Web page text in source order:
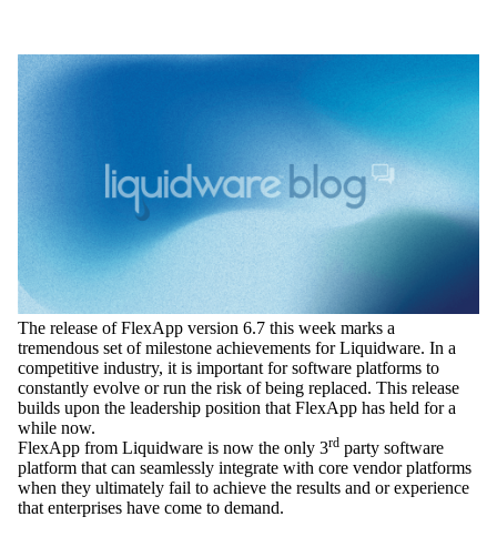
The release of FlexApp version 6.7 this week marks a
tremendous set of milestone achievements for Liquidware. In a
competitive industry, it is important for software platforms to
constantly evolve or run the risk of being replaced. This release
builds upon the leadership position that FlexApp has held for a
while now.
FlexApp from Liquidware is now the only 3rd party software
platform that can seamlessly integrate with core vendor platforms
when they ultimately fail to achieve the results and or experience
that enterprises have come to demand.